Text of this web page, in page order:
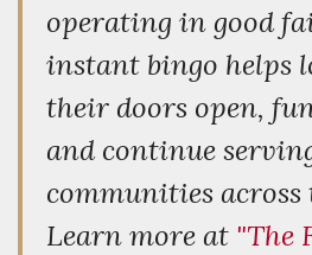
operating in good
instant bingo helps
their doors open,
and continue
communities across
Learn more at "The